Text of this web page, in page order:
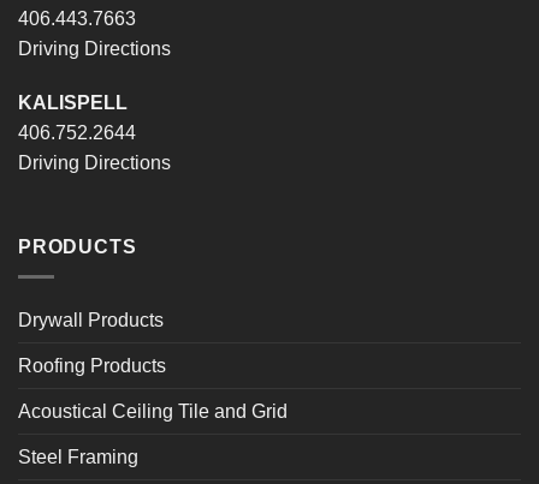
406.443.7663
Driving Directions
KALISPELL
406.752.2644
Driving Directions
PRODUCTS
Drywall Products
Roofing Products
Acoustical Ceiling Tile and Grid
Steel Framing